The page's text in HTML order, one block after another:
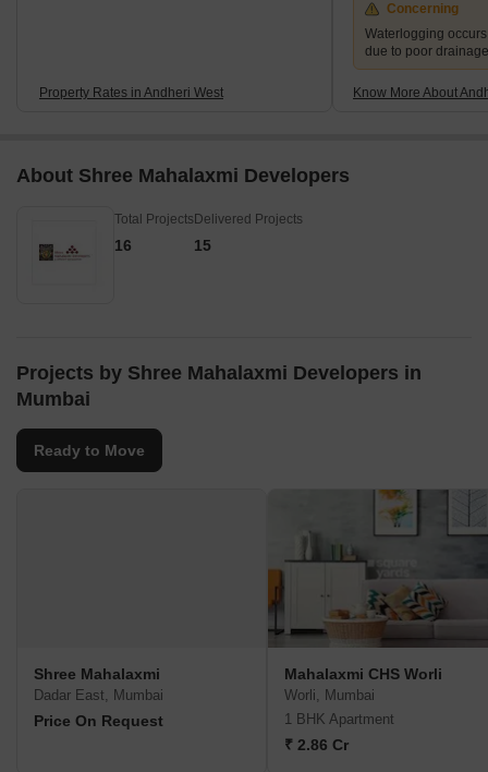
Property Rates in Andheri West
Concerning
Waterlogging
due to poor
Know More About
About Shree Mahalaxmi Developers
Total Projects
16
Delivered Projects
15
Projects by Shree Mahalaxmi Developers in
Mumbai
Ready to Move
Shree Mahalaxmi
Dadar East, Mumbai
Price On Request
Mahalaxmi CHS Worli
Worli, Mumbai
1 BHK Apartment
₹ 2.86 Cr